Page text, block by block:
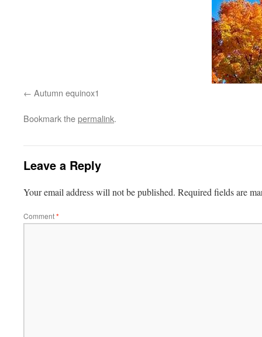
Autumn equinox1
Bookmark thepermalink.
Leave a Reply
Your email address will not be published. Required fields are
Comment*